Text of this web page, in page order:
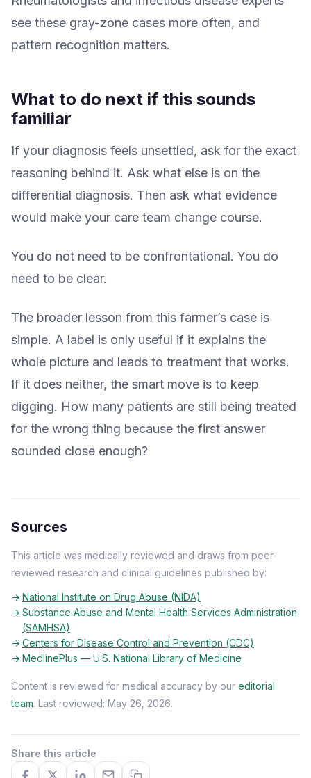
see these gray-zone cases more often, and
pattern recognition matters.
What to do next if this sounds
familiar
If your diagnosis feels unsettled, ask for the exact
reasoning behind it. Ask what else is on the
differential diagnosis. Then ask what evidence
would make your care team change course.
You do not need to be confrontational. You do
need to be clear.
The broader lesson from this farmer’s case is
simple. A label is only useful if it explains the
whole picture and leads to treatment that works.
If it does neither, the smart move is to keep
digging. How many patients are still being treated
for the wrong thing because the first answer
sounded close enough?
Sources
This article was medically reviewed and draws from peer-
reviewed research and clinical guidelines published by:
National Institute on Drug Abuse (NIDA)
Substance Abuse and Mental Health Services Administration
(SAMHSA)
Centers for Disease Control and Prevention (CDC)
MedlinePlus — U.S. National Library of Medicine
Content is reviewed for medical accuracy by our editorial
team. Last reviewed: May 26, 2026.
Share this article